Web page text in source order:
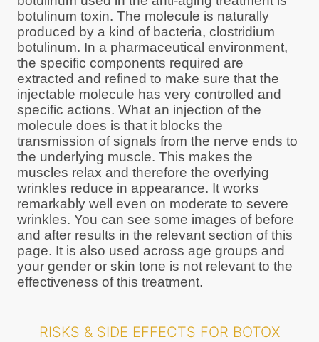
botulinum toxin. The molecule is naturally
produced by a kind of bacteria, clostridium
botulinum. In a pharmaceutical environment,
the specific components required are
extracted and refined to make sure that the
injectable molecule has very controlled and
specific actions. What an injection of the
molecule does is that it blocks the
transmission of signals from the nerve ends to
the underlying muscle. This makes the
muscles relax and therefore the overlying
wrinkles reduce in appearance. It works
remarkably well even on moderate to severe
wrinkles. You can see some images of before
and after results in the relevant section of this
page. It is also used across age groups and
your gender or skin tone is not relevant to the
effectiveness of this treatment.
RISKS & SIDE EFFECTS FOR BOTOX